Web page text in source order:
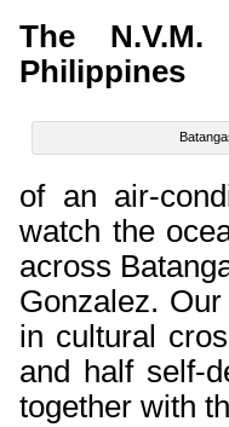
The N.V.M.
Philippines
of an air-
watch the
across
Gonzalez.
in cultural
and half self-
together with